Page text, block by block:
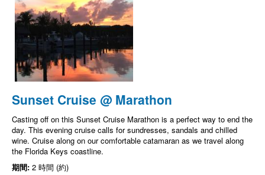
Sunset Cruise @ Marathon
Casting off on this Sunset Cruise Marathon is a perfect way to end the
day. This evening cruise calls for sundresses, sandals and chilled
wine. Cruise along on our comfortable catamaran as we travel along
the Florida Keys coastline.
期間: 2 時間 (約)